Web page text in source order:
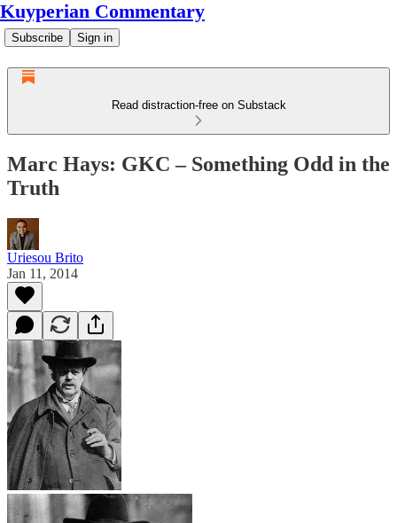
Kuyperian Commentary
Subscribe Sign in
Read distraction-free on Substack
Marc Hays: GKC – Something Odd in the
Truth
Uriesou Brito
Jan 11, 2014